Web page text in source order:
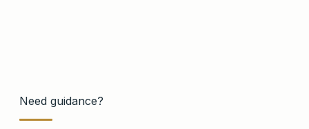
Need guidance?